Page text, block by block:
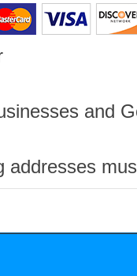
and
addresses